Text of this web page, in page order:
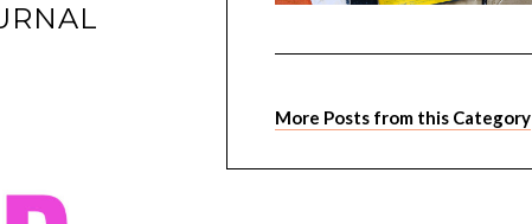
More Posts from this Category